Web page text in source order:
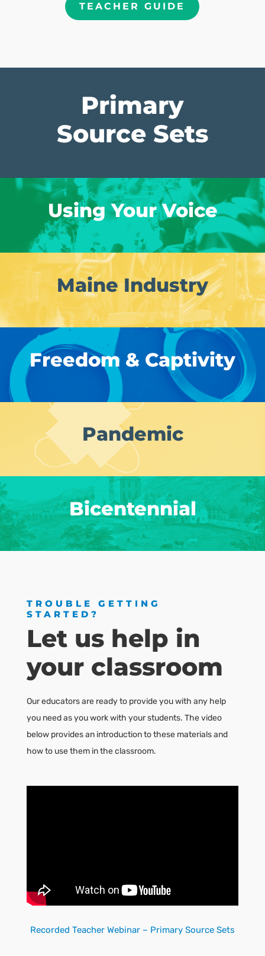
TEACHER GUIDE
Primary
Source Sets
Using Your Voice
Maine Industry
Freedom & Captivity
Pandemic
Bicentennial
TROUBLE GETTING
STARTED?
Let us help in
your classroom
Our educators are ready to provide you with any help
you need as you work with your students. The video
below provides an introduction to these materials and
how to use them in the classroom.
Recorded Teacher Webinar – Primary Source Sets